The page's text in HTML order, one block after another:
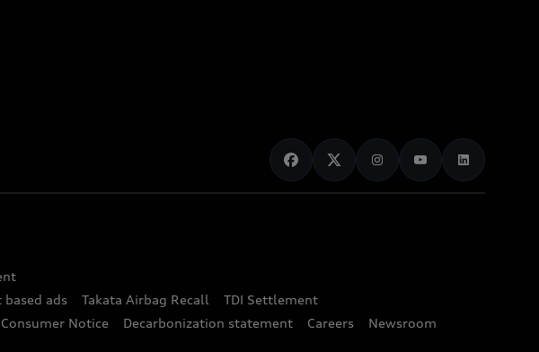
based ads Takata Airbag Recall
TDI Settlement
Notice Decarbonization statement Careers
Newsroom